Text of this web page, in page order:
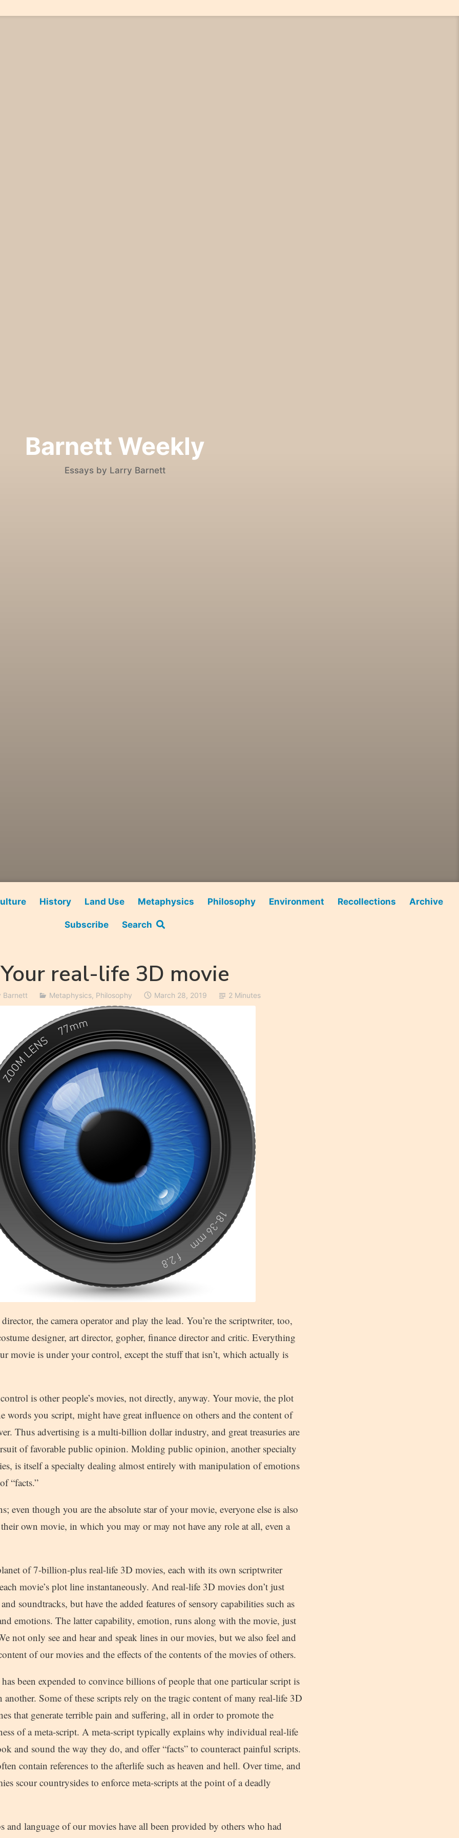
Barnett Weekly
Essays by Larry Barnett
History Land Use Metaphysics Philosophy Environment Recollections Archive
Subscribe Search
Your real-life 3D movie
Barnett Metaphysics Philosophy March 28, 2019 2 Minutes
director, the camera operator and play the lead. You’re the scriptwriter, too,
designer, art director, gopher, finance director and critic. Everything
movie is under your control, except the stuff that isn’t, which actually is
is other people’s movies, not directly, anyway. Your movie, the plot
words you script, might have great influence on others and the content of
Thus advertising is a multi-billion dollar industry, and great treasuries are
of favorable public opinion. Molding public opinion, another specialty
is itself a specialty dealing almost entirely with manipulation of emotions
“facts.”
even though you are the absolute star of your movie, everyone else is also
own movie, in which you may or may not have any role at all, even a
of 7-billion-plus real-life 3D movies, each with its own scriptwriter
movie’s plot line instantaneously. And real-life 3D movies don’t just
soundtracks, but have the added features of sensory capabilities such as
emotions. The latter capability, emotion, runs along with the movie, just
not only see and hear and speak lines in our movies, but we also feel and
of our movies and the effects of the contents of the movies of others.
been expended to convince billions of people that one particular script is
another. Some of these scripts rely on the tragic content of many real-life 3D
that generate terrible pain and suffering, all in order to promote the
of a meta-script. A meta-script typically explains why individual real-life
and sound the way they do, and offer “facts” to counteract painful scripts.
contain references to the afterlife such as heaven and hell. Over time, and
scour countrysides to enforce meta-scripts at the point of a deadly
and language of our movies have all been provided by others who had